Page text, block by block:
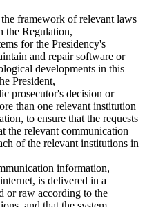
framework of relevant laws
the Regulation,
for the Presidency's
and repair software or
developments in this
President,
prosecutor's decision or
than one relevant institution
to ensure that the requests
the relevant communication
of the relevant institutions in
information,
is delivered in a
or raw according to the